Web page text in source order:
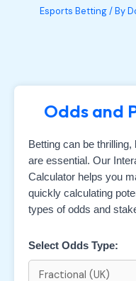
Esports Betting/ By
Odds and
Betting can be
are essential. Our
Calculator helps you
quickly calculating
types of odds and
Select Odds Type: